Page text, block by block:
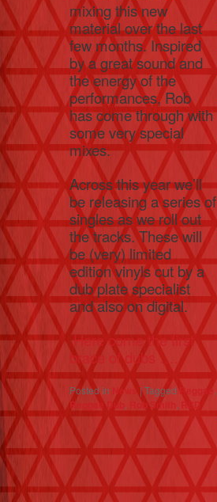
mixing this new
material over the last
few months. Inspired
by a great sound and
the energy of the
performances, Rob
has come through with
some very special
mixes.
Across this year we’ll
be releasing a series of
singles as we roll out
the tracks. These will
be (very) limited
edition vinyls cut by a
dub plate specialist
and also on digital.
Here come the first
brace of dubs ….
Posted in News |Tagged Reggae ,
Reggae Dub , Rob Smith , RSD